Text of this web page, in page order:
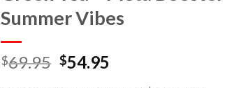
Summer Vibes
$69.95 $54.95